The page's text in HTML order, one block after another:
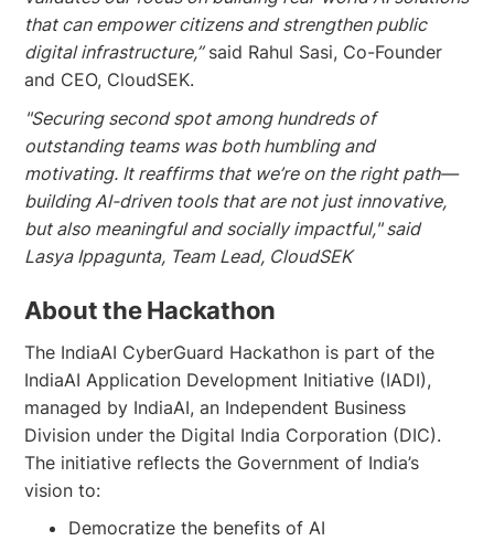
that can empower citizens and strengthen public
digital infrastructure,”said Rahul Sasi, Co-Founder
and CEO, CloudSEK.
"Securing second spot among hundreds of
outstanding teams was both humbling and
motivating. It reaffirms that we’re on the right path—
building AI-driven tools that are not just innovative,
but also meaningful and socially impactful," said
Lasya Ippagunta, Team Lead, CloudSEK
About the Hackathon
The IndiaAI CyberGuard Hackathon is part of the
IndiaAI Application Development Initiative (IADI),
managed by IndiaAI, an Independent Business
Division under the Digital India Corporation (DIC).
The initiative reflects the Government of India’s
vision to:
Democratize the benefits of AI